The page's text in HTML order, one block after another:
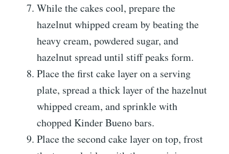
While the cakes cool, prepare the
hazelnut whipped cream by beating the
heavy cream, powdered sugar, and
hazelnut spread until stiff peaks form.
Place the first cake layer on a serving
plate, spread a thick layer of the hazelnut
whipped cream, and sprinkle with
chopped Kinder Bueno bars.
Place the second cake layer on top, frost